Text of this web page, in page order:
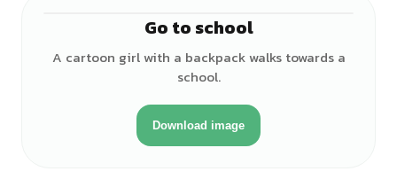
Go to school
A cartoon girl with a backpack walks towards a
school.
Download image